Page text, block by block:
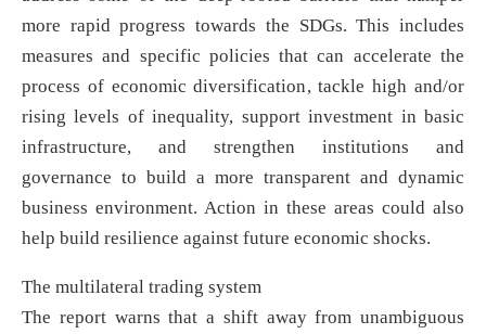
more rapid progress towards the SDGs. This includes
measures and specific policies that can accelerate the
process of economic diversification, tackle high and/or
rising levels of inequality, support investment in basic
infrastructure, and strengthen institutions and
governance to build a more transparent and dynamic
business environment. Action in these areas could also
help build resilience against future economic shocks.
The multilateral trading system
The report warns that a shift away from unambiguous